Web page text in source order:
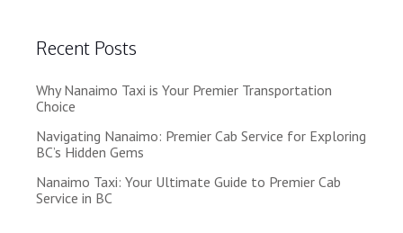
Recent Posts
Why Nanaimo Taxi is Your Premier Transportation
Choice
Navigating Nanaimo: Premier Cab Service for Exploring
BC’s Hidden Gems
Nanaimo Taxi: Your Ultimate Guide to Premier Cab
Service in BC